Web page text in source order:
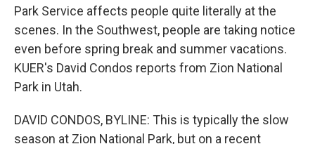
Park Service affects people quite literally at the
scenes. In the Southwest, people are taking notice
even before spring break and summer vacations.
KUER's David Condos reports from Zion National
Park in Utah.
DAVID CONDOS, BYLINE: This is typically the slow
season at Zion National Park, but on a recent